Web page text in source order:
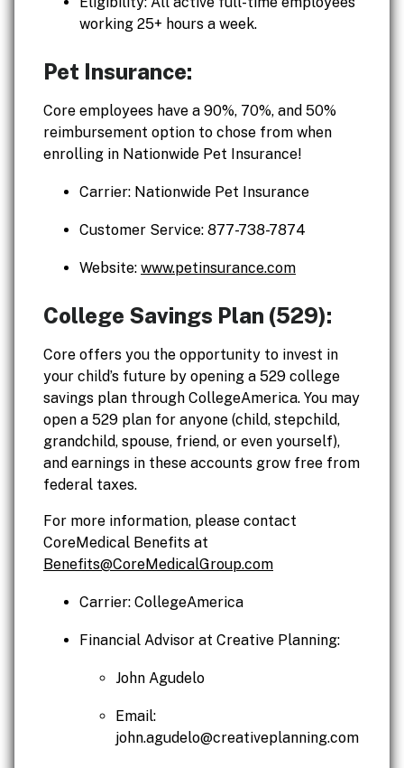
working 25+ hours a week.
Pet Insurance:
Core employees have a 90%, 70%, and 50%
reimbursement option to chose from when
enrolling in Nationwide Pet Insurance!
Carrier: Nationwide Pet Insurance
Customer Service: 877-738-7874
Website: www.petinsurance.com
College Savings Plan (529):
Core offers you the opportunity to invest in
your child’s future by opening a 529 college
savings plan through CollegeAmerica. You may
open a 529 plan for anyone (child, stepchild,
grandchild, spouse, friend, or even yourself),
and earnings in these accounts grow free from
federal taxes.
For more information, please contact
CoreMedical Benefits at
Benefits@CoreMedicalGroup.com
Carrier: CollegeAmerica
Financial Advisor at Creative Planning:
John Agudelo
Email:
john.agudelo@creativeplanning.com